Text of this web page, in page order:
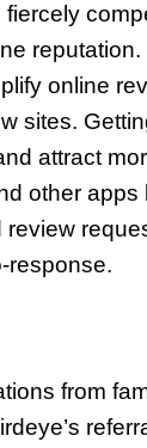
reputation.
online
sites.
attract
other apps
response.
from